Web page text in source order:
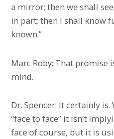
a mirror; then we shall
in part; then I shall know
known.”
Marc Roby: That promise
mind.
Dr. Spencer: It certainly
“face to face” it isn’t
face of course, but it is